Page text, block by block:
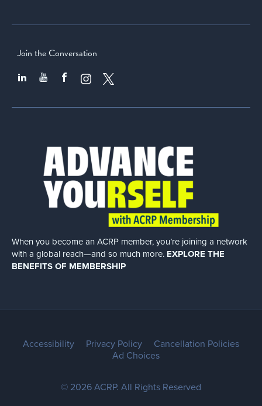
Join the Conversation
When you become an ACRP member, you’re joining a network
with a global reach—and so much more. EXPLORE THE
BENEFITS OF MEMBERSHIP
Accessibility Privacy Policy
Cancellation Policies
Ad Choices
© 2026 ACRP. All Rights Reserved